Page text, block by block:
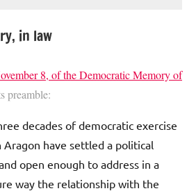
in law
8, of the Democratic Memory of
preamble:
decades of democratic exercise
have settled a political
open enough to address in a
way the relationship with the